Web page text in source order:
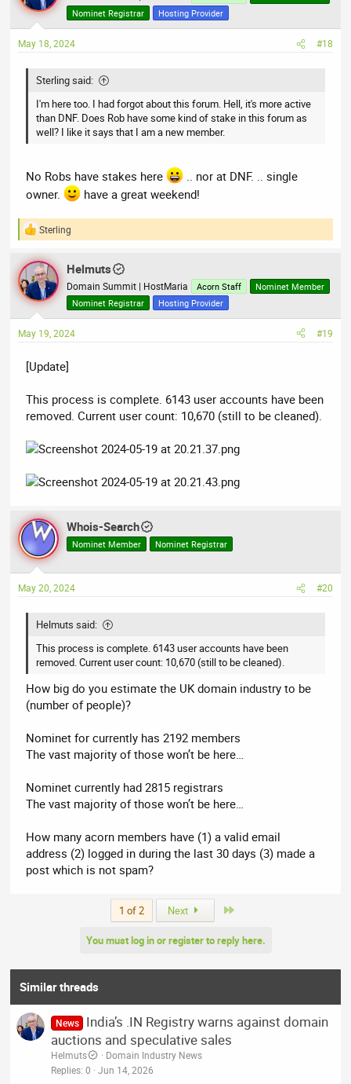
i
n
s
Nominet Registrar
Hosting Provider
May 18, 2024 #18
Sterling said:
I'm here too. I had forgot about this forum. Hell, it's more active
than DNF. Does Rob have some kind of stake in this forum as
well? I like it says that I am a new member.
No Robs have stakes here
.. nor at DNF. .. single
owner.
have a great weekend!
R
a
c
t
i
n
s
Sterling
Helmuts
Domain Summit | HostMaria Acorn Staff
Nominet Member
Nominet Registrar
Hosting Provider
May 19, 2024 #19
[Update]
This process is complete. 6143 user accounts have been
removed. Current user count: 10,670 (still to be cleaned).
Whois-Search
Nominet Member Nominet Registrar
May 20, 2024 #20
Helmuts said:
This process is complete. 6143 user accounts have been
removed. Current user count: 10,670 (still to be cleaned).
How big do you estimate the UK domain industry to be
(number of people)?
Nominet for currently has 2192 members
The vast majority of those won’t be here…
Nominet currently had 2815 registrars
The vast majority of those won’t be here…
How many acorn members have (1) a valid email
address (2) logged in during the last 30 days (3) made a
post which is not spam?
1 of 2 Next
You must log in or register to reply here.
Similar threads
News
India’s .IN Registry warns against domain
auctions and speculative sales
Helmuts
Domain Industry News
Replies 0 Jun 14, 2026